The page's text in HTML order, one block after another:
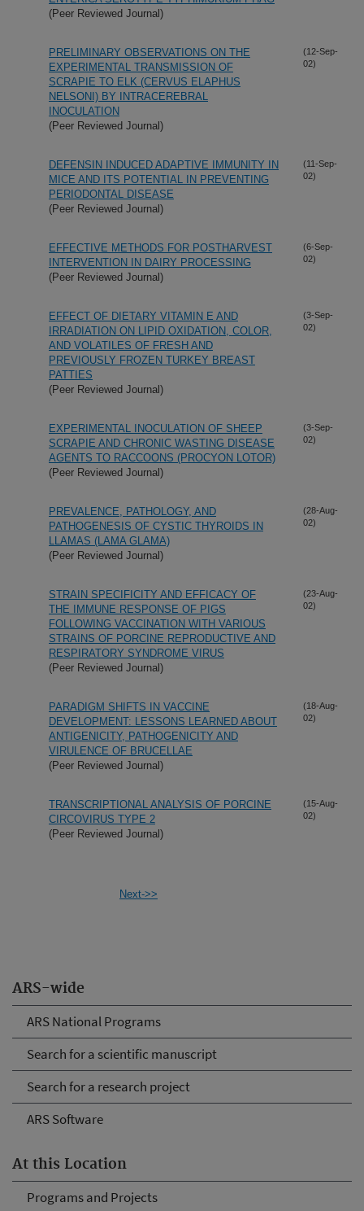
ARS-wide
ARS National Programs
Search for a scientific manuscript
Search for a research project
ARS Software
At this Location
Programs and Projects
(Peer Reviewed Journal)
PRELIMINARY OBSERVATIONS ON THE
EXPERIMENTAL TRANSMISSION OF
SCRAPIE TO ELK (CERVUS ELAPHUS
NELSONI) BY INTRACEREBRAL
INOCULATION
(Peer Reviewed Journal)
(12-Sep-
02)
DEFENSIN INDUCED ADAPTIVE IMMUNITY IN
MICE AND ITS POTENTIAL IN PREVENTING
PERIODONTAL DISEASE
(Peer Reviewed Journal)
(11-Sep-
02)
EFFECTIVE METHODS FOR POSTHARVEST
INTERVENTION IN DAIRY PROCESSING
(Peer Reviewed Journal)
(6-Sep-
02)
EFFECT OF DIETARY VITAMIN E AND
IRRADIATION ON LIPID OXIDATION, COLOR,
AND VOLATILES OF FRESH AND
PREVIOUSLY FROZEN TURKEY BREAST
PATTIES
(Peer Reviewed Journal)
(3-Sep-
02)
EXPERIMENTAL INOCULATION OF SHEEP
SCRAPIE AND CHRONIC WASTING DISEASE
AGENTS TO RACCOONS (PROCYON LOTOR)
(Peer Reviewed Journal)
(3-Sep-
02)
PREVALENCE, PATHOLOGY, AND
PATHOGENESIS OF CYSTIC THYROIDS IN
LLAMAS (LAMA GLAMA)
(Peer Reviewed Journal)
(28-Aug-
02)
STRAIN SPECIFICITY AND EFFICACY OF
THE IMMUNE RESPONSE OF PIGS
FOLLOWING VACCINATION WITH VARIOUS
STRAINS OF PORCINE REPRODUCTIVE AND
RESPIRATORY SYNDROME VIRUS
(Peer Reviewed Journal)
(23-Aug-
02)
PARADIGM SHIFTS IN VACCINE
DEVELOPMENT: LESSONS LEARNED ABOUT
ANTIGENICITY, PATHOGENICITY AND
VIRULENCE OF BRUCELLAE
(Peer Reviewed Journal)
(18-Aug-
02)
TRANSCRIPTIONAL ANALYSIS OF PORCINE
CIRCOVIRUS TYPE 2
(Peer Reviewed Journal)
(15-Aug-
02)
Next->>